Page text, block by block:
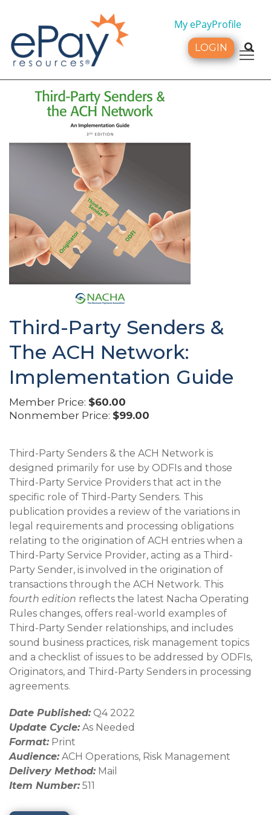
My ePayProfile
LOGIN
Third-Party Senders &
The ACH Network:
Implementation Guide
Member Price: $60.00
Nonmember Price: $99.00
Third-Party Senders & the ACH Network is
designed primarily for use by ODFIs and those
Third-Party Service Providers that act in the
specific role of Third-Party Senders. This
publication provides a review of the variations in
legal requirements and processing obligations
relating to the origination of ACH entries when a
Third-Party Service Provider, acting as a Third-
Party Sender, is involved in the origination of
transactions through the ACH Network. This
fourth edition reflects the latest Nacha Operating
Rules changes, offers real-world examples of
Third-Party Sender relationships, and includes
sound business practices, risk management topics
and a checklist of issues to be addressed by ODFIs,
Originators, and Third-Party Senders in processing
agreements.
Date Published:Q4 2022
Update Cycle:As Needed
Format:Print
Audience:ACH Operations, Risk Management
Delivery Method:Mail
Item Number:511